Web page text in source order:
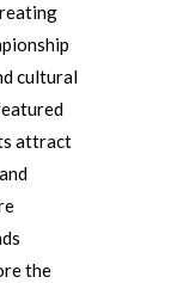
cultural
attract
the